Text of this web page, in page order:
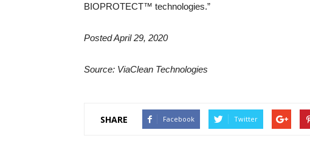
BIOPROTECT™ technologies.”
Posted April 29, 2020
Source: ViaClean Technologies
SHARE Facebook Twitter